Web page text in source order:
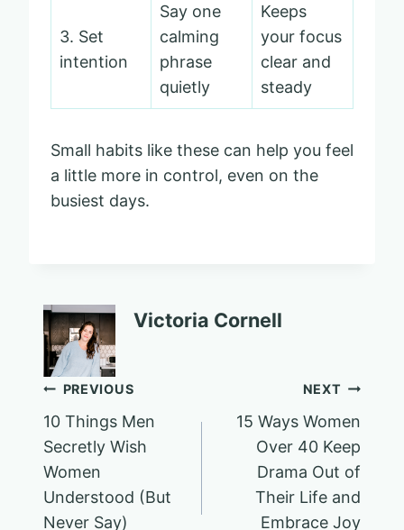
3. Set
intention
Say one
calming
phrase
quietly
Keeps
your focus
clear and
steady
Small habits like these can help you feel
a little more in control, even on the
busiest days.
Victoria Cornell
Post
navigation
PREVIOUS
10 Things Men
Secretly Wish
Women
Understood (But
Never Say)
NEXT
15 Ways Women
Over 40 Keep
Drama Out of
Their Life and
Embrace Joy